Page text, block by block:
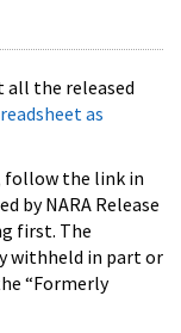
all the released
as
follow the link in
by NARA Release
first. The
withheld in part or
“Formerly